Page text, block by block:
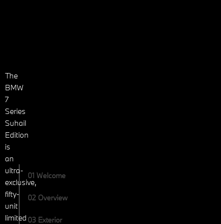
01 Welcome
02 Overview
03 Exterior
The
BMW
7
Series
Suhail
Edition
is
an
ultra-
exclusive,
fifty-
unit
limited